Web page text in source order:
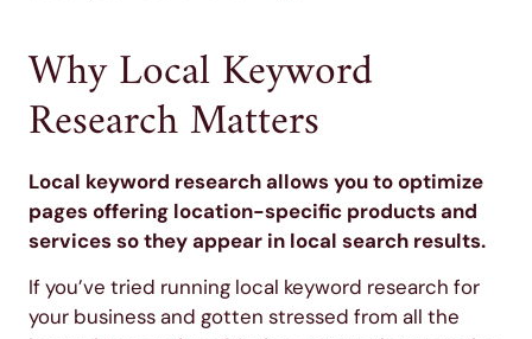
Why Local Keyword
Research Matters
Local keyword research allows you to optimize
pages offering location-specific products and
services so they appear in local search results.
If you’ve tried running local keyword research for
your business and gotten stressed from all the